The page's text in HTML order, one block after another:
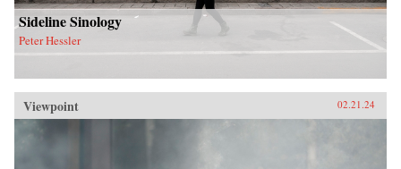
Sideline Sinology
Peter Hessler
Viewpoint 02.21.24